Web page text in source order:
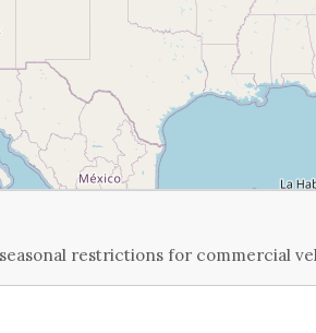
restrictions for commercial